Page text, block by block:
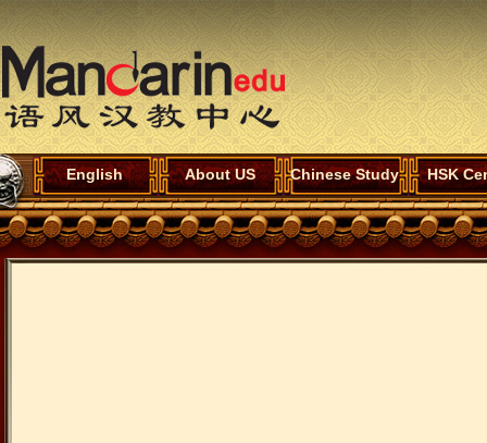
English About US Chinese Study HSK